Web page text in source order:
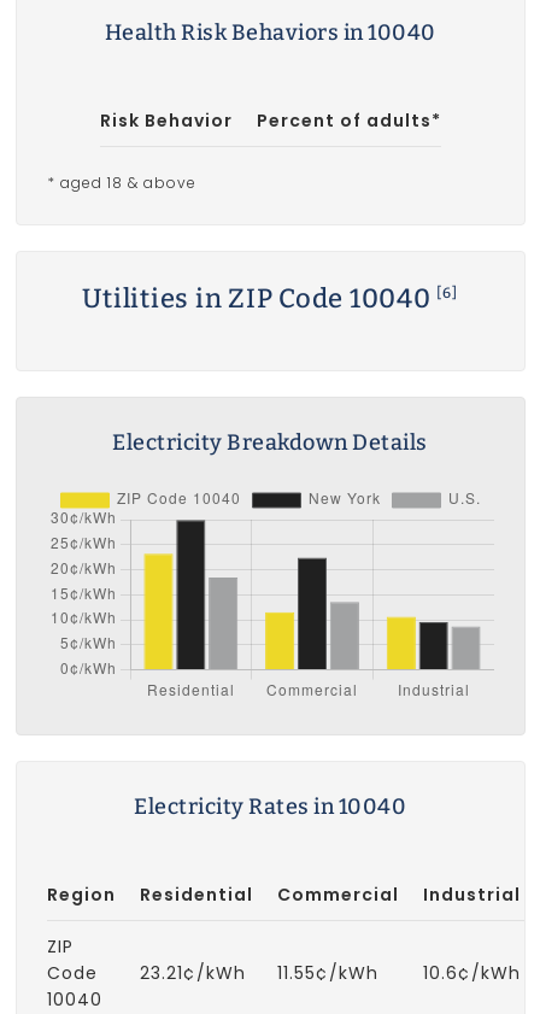
Health Risk Behaviors in 10040
Risk Behavior Percent of adults*
* aged 18 & above
Utilities in ZIP Code 10040 [6]
Electricity Breakdown Details
Electricity Rates in 10040
Region Residential Commercial Industrial
ZIP
Code
10040
23.21¢/kWh 11.55¢/kWh 10.6¢/kWh